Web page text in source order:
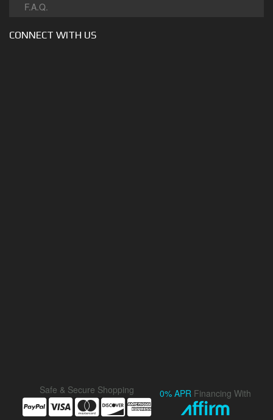
F.A.Q.
CONNECT WITH US
Safe & Secure Shopping 0% APR Financing With